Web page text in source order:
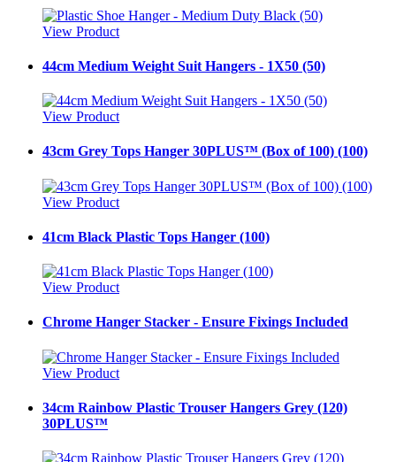
View Product
44cm Medium Weight Suit Hangers - 1X50 (50)
View Product
43cm Grey Tops Hanger 30PLUS™ (Box of 100) (100)
View Product
41cm Black Plastic Tops Hanger (100)
View Product
Chrome Hanger Stacker - Ensure Fixings Included
View Product
34cm Rainbow Plastic Trouser Hangers Grey (120)
30PLUS™